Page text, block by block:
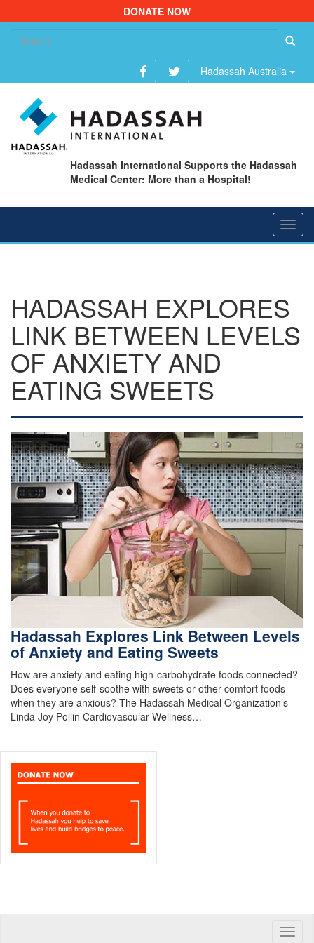
DONATE NOW
Hadassah Australia
Hadassah International Supports the Hadassah
Medical Center: More than a Hospital!
HADASSAH EXPLORES
LINK BETWEEN LEVELS
OF ANXIETY AND
EATING SWEETS
Hadassah Explores Link Between Levels
of Anxiety and Eating Sweets
How are anxiety and eating high-carbohydrate foods connected?
Does everyone self-soothe with sweets or other comfort foods
when they are anxious? The Hadassah Medical Organization’s
Linda Joy Pollin Cardiovascular Wellness…
Toggle